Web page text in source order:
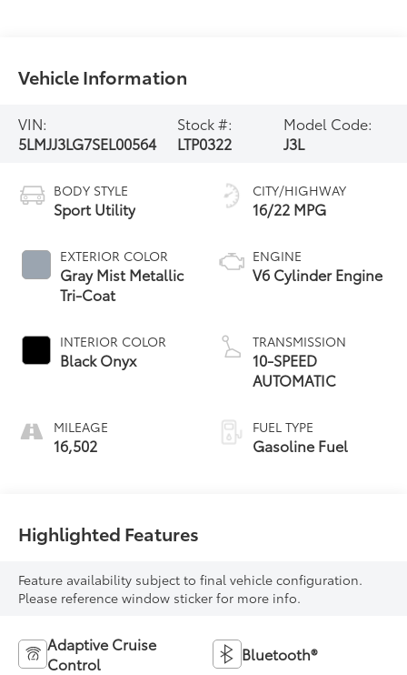
Vehicle Information
VIN:
5LMJJ3LG7SEL00564
Stock #:
LTP0322
Model Code:
J3L
BODY STYLE
Sport Utility
EXTERIOR COLOR
Gray Mist Metallic
Tri-Coat
INTERIOR COLOR
Black Onyx
MILEAGE
16,502
CITY/HIGHWAY
16/22 MPG
ENGINE
V6 Cylinder Engine
TRANSMISSION
10-SPEED
AUTOMATIC
FUEL TYPE
Gasoline Fuel
Highlighted Features
Feature availability subject to final vehicle configuration.
Please reference window sticker for more info.
Adaptive Cruise
Control
Bluetooth®